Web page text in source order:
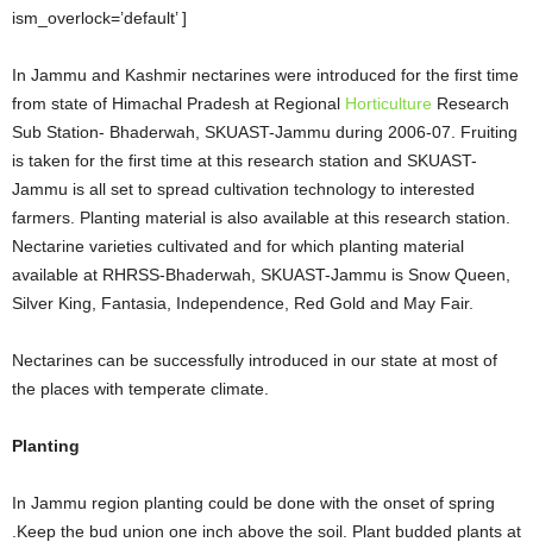
ism_overlock=’default’ ]
In Jammu and Kashmir nectarines were introduced for the first time
from state of Himachal Pradesh at Regional Horticulture Research
Sub Station- Bhaderwah, SKUAST-Jammu during 2006-07. Fruiting
is taken for the first time at this research station and SKUAST-
Jammu is all set to spread cultivation technology to interested
farmers. Planting material is also available at this research station.
Nectarine varieties cultivated and for which planting material
available at RHRSS-Bhaderwah, SKUAST-Jammu is Snow Queen,
Silver King, Fantasia, Independence, Red Gold and May Fair.
Nectarines can be successfully introduced in our state at most of
the places with temperate climate.
Planting
In Jammu region planting could be done with the onset of spring
.Keep the bud union one inch above the soil. Plant budded plants at